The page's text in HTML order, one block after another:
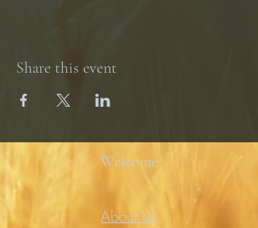
Share this event
Welcome
About Us